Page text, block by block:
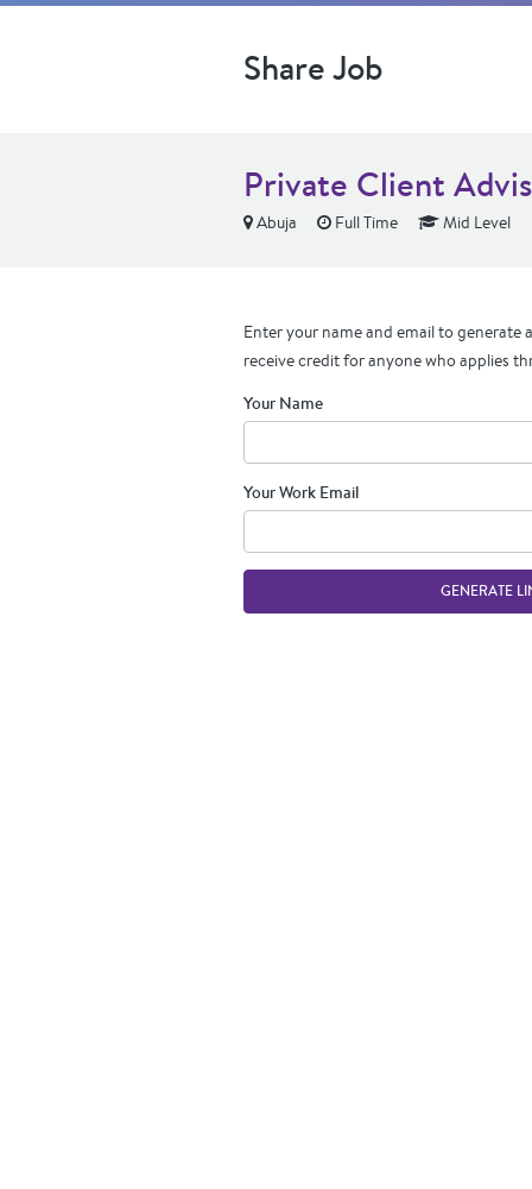
Share Job
Private Client
Abuja Full Time Mid Level
Enter your name and email to generate
receive credit for anyone who applies
Your Name
Your Work Email
GENERATE